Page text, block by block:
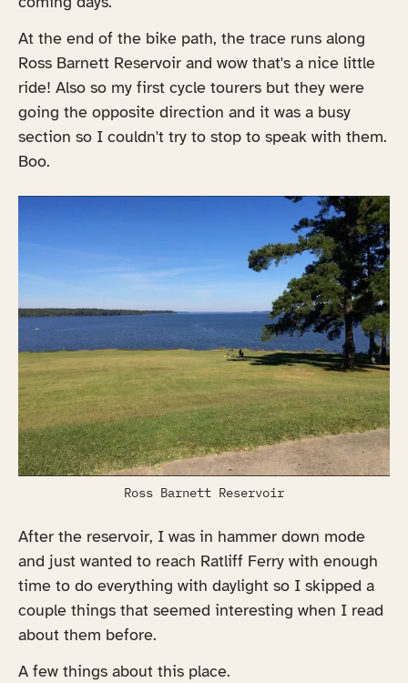
At the end of the bike path, the trace runs along
Ross Barnett Reservoir and wow that's a nice little
ride! Also so my first cycle tourers but they were
going the opposite direction and it was a busy
section so I couldn't try to stop to speak with them.
Boo.
Ross Barnett Reservoir
After the reservoir, I was in hammer down mode
and just wanted to reach Ratliff Ferry with enough
time to do everything with daylight so I skipped a
couple things that seemed interesting when I read
about them before.
A few things about this place.